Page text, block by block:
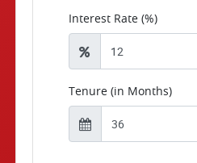
Interest Rate (%)
Tenure (in Months)